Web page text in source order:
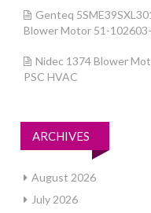
Genteq
Blower Motor 51-
Nidec 1374 Blower
PSC HVAC
ARCHIVES
August 2026
July 2026